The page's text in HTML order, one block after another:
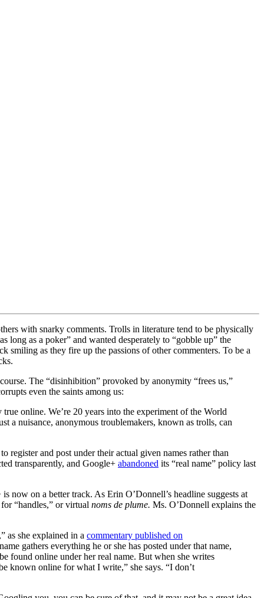
with snarky comments. Trolls in literature tend to be physically
long as a poker” and wanted desperately to “gobble up” the
smiling as they fire up the passions of other commenters. To be a
The “disinhibition” provoked by anonymity “frees us,”
even the saints among us:
online. We’re 20 years into the experiment of the World
a nuisance, anonymous troublemakers, known as trolls, can
register and post under their actual given names rather than
transparently, and Google+ abandoned its “real name” policy last
now on a better track. As Erin O’Donnell’s headline suggests at
“handles,” or virtual noms de plume. Ms. O’Donnell explains the
as she explained in a commentary published on
gathers everything he or she has posted under that name,
found online under her real name. But when she writes
known online for what I write,” she says. “I don’t